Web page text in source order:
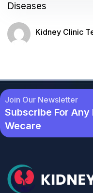
Diseases
Kidney Clinic
Join Our Newsletter
Subscribe For Any
Wecare